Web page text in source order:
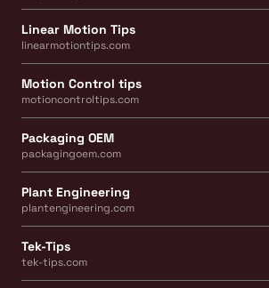
Linear Motion Tips
linearmotiontips.com
Motion Control tips
motioncontroltips.com
Packaging OEM
packagingoem.com
Plant Engineering
plantengineering.com
Tek-Tips
tek-tips.com